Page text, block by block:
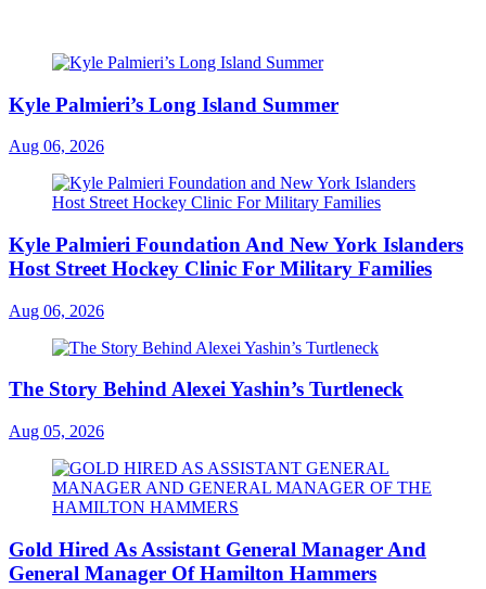
Kyle Palmieri’s Long Island Summer
Aug 06, 2026
Kyle Palmieri Foundation And New York Islanders
Host Street Hockey Clinic For Military Families
Aug 06, 2026
The Story Behind Alexei Yashin’s Turtleneck
Aug 05, 2026
Gold Hired As Assistant General Manager And
General Manager Of Hamilton Hammers